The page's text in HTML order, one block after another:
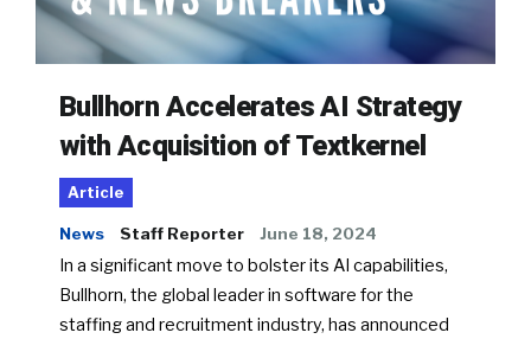
Bullhorn Accelerates AI Strategy
with Acquisition of Textkernel
Article
News Staff Reporter June 18, 2024
In a significant move to bolster its AI capabilities,
Bullhorn, the global leader in software for the
staffing and recruitment industry, has announced